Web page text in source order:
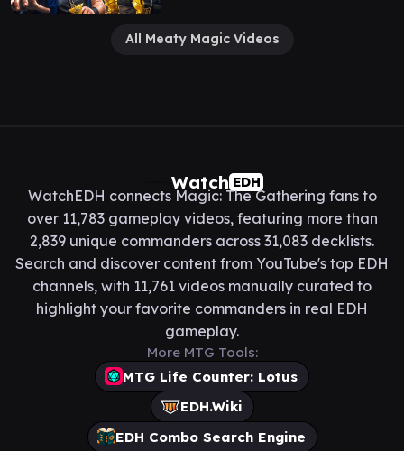
All Meaty Magic Videos
Watch EDH
WatchEDH connects Magic: The Gathering fans to
over 11,783 gameplay videos, featuring more than
2,839 unique commanders across 31,083 decklists.
Search and discover content from YouTube's top EDH
channels, with 11,761 videos manually curated to
highlight your favorite commanders in real EDH
gameplay.
More MTG Tools:
MTG Life Counter: Lotus
EDH.Wiki
EDH Combo Search Engine